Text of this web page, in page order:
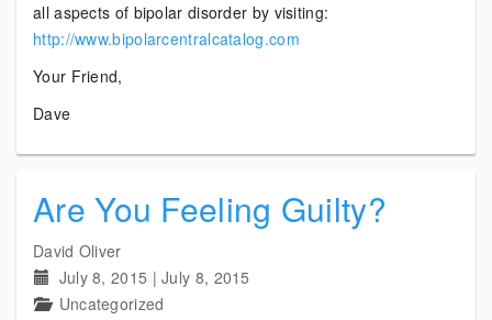
all aspects of bipolar disorder by visiting:
http://www.bipolarcentralcatalog.com
Your Friend,
Dave
Are You Feeling Guilty?
David Oliver
July 8, 2015 |July 8, 2015
Uncategorized